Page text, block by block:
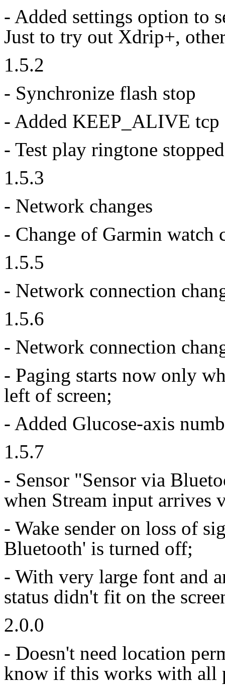
- Added settings option to
Just to try out Xdrip+,
1.5.2
- Synchronize flash stop
- Added KEEP_ALIVE tcp
- Test play ringtone
1.5.3
- Network changes
- Change of Garmin watch
1.5.5
- Network connection
1.5.6
- Network connection
- Paging starts now only
left of screen;
- Added Glucose-axis
1.5.7
- Sensor "Sensor via
when Stream input arrives
- Wake sender on loss of
Bluetooth' is turned off;
- With very large font and
status didn't fit on the
2.0.0
- Doesn't need location
know if this works with all